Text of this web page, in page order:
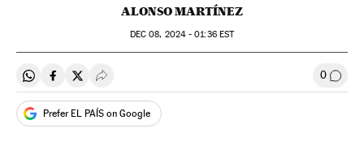
ALONSO MARTÍNEZ
DEC 08, 2024 - 01:36EST
Share on Whatsapp
Share on Facebook
Share on Twitter
Desplegar Redes Sociales 0 Go to
Prefer EL PAÍS on Google